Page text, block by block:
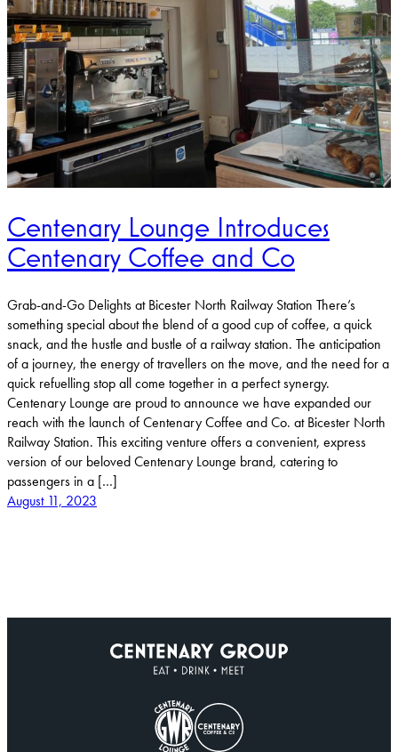
Centenary Lounge Introduces
Centenary Coffee and Co
Grab-and-Go Delights at Bicester North Railway Station There’s
something special about the blend of a good cup of coffee, a quick
snack, and the hustle and bustle of a railway station. The anticipation
of a journey, the energy of travellers on the move, and the need for a
quick refuelling stop all come together in a perfect synergy.
Centenary Lounge are proud to announce we have expanded our
reach with the launch of Centenary Coffee and Co. at Bicester North
Railway Station. This exciting venture offers a convenient, express
version of our beloved Centenary Lounge brand, catering to
passengers in a […]
August 11, 2023